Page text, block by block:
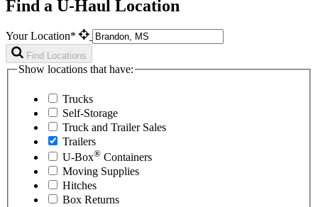
Find a U-Haul Location
Your Location*
Find Locations
Show locations that have:
Trucks
Self-Storage
Truck and Trailer Sales
Trailers
U-Box® Containers
Moving Supplies
Hitches
Box Returns